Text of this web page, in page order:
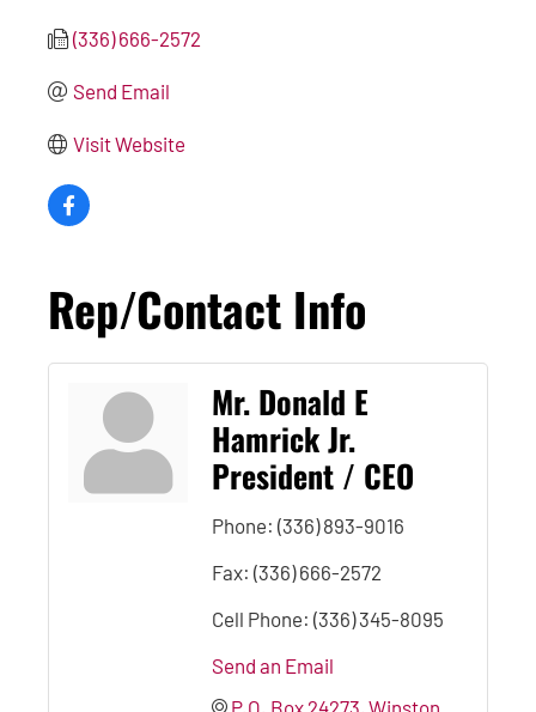
(336) 666-2572
Send Email
Visit Website
Rep/Contact Info
Mr. Donald E
Hamrick Jr.
President / CEO
Phone: (336) 893-9016
Fax: (336) 666-2572
Cell Phone: (336) 345-8095
Send an Email